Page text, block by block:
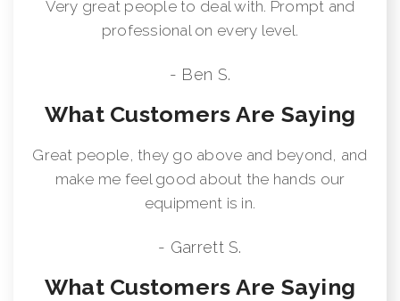
Very great people to deal with. Prompt and
professional on every level.
- Ben S.
What Customers Are Saying
Great people, they go above and beyond, and
make me feel good about the hands our
equipment is in.
- Garrett S.
What Customers Are Saying